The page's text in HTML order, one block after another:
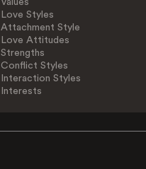
Values
Love Styles
Attachment Style
Love Attitudes
Strengths
Conflict Styles
Interaction Styles
Interests